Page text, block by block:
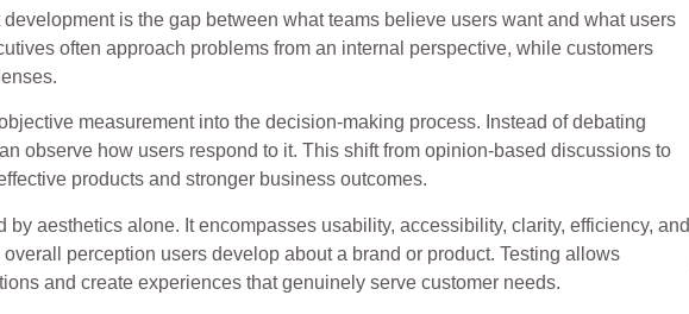
is the gap between what teams believe users want and what users
often approach problems from an internal perspective, while customers
measurement into the decision-making process. Instead of debating
observe how users respond to it. This shift from opinion-based discussions to
products and stronger business outcomes.
aesthetics alone. It encompasses usability, accessibility, clarity, efficiency, and
perception users develop about a brand or product. Testing allows
and create experiences that genuinely serve customer needs.